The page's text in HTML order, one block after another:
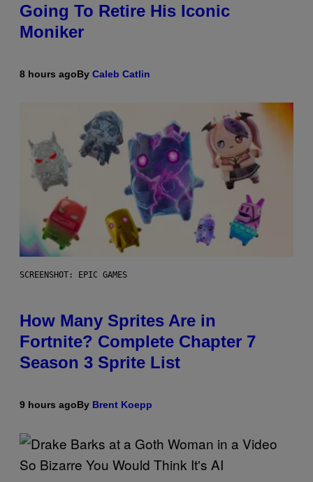
Going To Retire His Iconic
Moniker
8 hours agoBy Caleb Catlin
SCREENSHOT: EPIC GAMES
How Many Sprites Are in
Fortnite? Complete Chapter 7
Season 3 Sprite List
9 hours agoBy Brent Koepp